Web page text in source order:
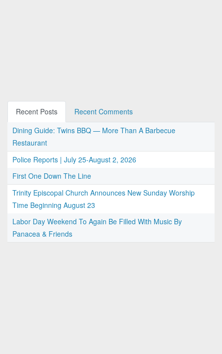
Recent Posts
Recent Comments
Dining Guide: Twins BBQ — More Than A Barbecue
Restaurant
Police Reports | July 25-August 2, 2026
First One Down The Line
Trinity Episcopal Church Announces New Sunday Worship
Time Beginning August 23
Labor Day Weekend To Again Be Filled With Music By
Panacea & Friends